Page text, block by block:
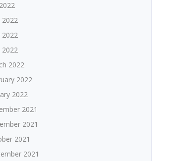
2022
2022
2022
2022
2022
2022
2021
2021
2021
2021